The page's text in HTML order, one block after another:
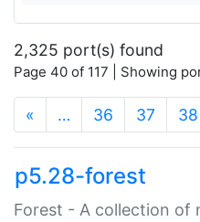
2,325 port(s) found
Page 40 of 117 | Showing
« … 36 37 38
p5.28-forest
Forest - A collection of